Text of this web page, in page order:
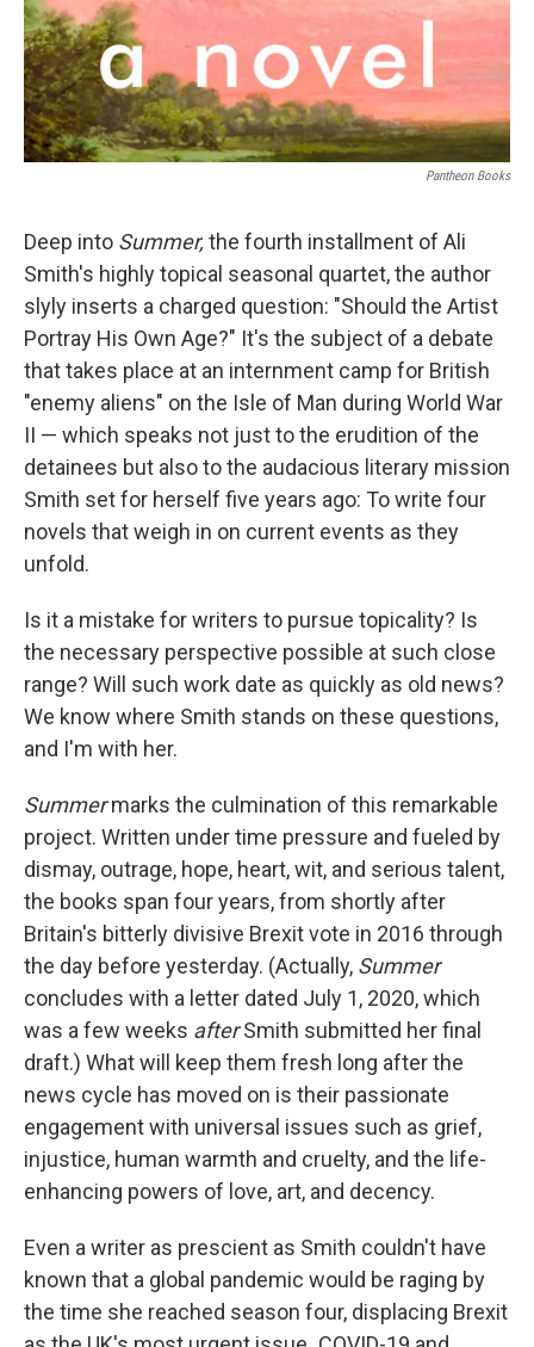
Pantheon Books
Deep into Summer, the fourth installment of Ali
Smith's highly topical seasonal quartet, the author
slyly inserts a charged question: "Should the Artist
Portray His Own Age?" It's the subject of a debate
that takes place at an internment camp for British
"enemy aliens" on the Isle of Man during World War
II — which speaks not just to the erudition of the
detainees but also to the audacious literary mission
Smith set for herself five years ago: To write four
novels that weigh in on current events as they
unfold.
Is it a mistake for writers to pursue topicality? Is
the necessary perspective possible at such close
range? Will such work date as quickly as old news?
We know where Smith stands on these questions,
and I'm with her.
Summermarks the culmination of this remarkable
project. Written under time pressure and fueled by
dismay, outrage, hope, heart, wit, and serious talent,
the books span four years, from shortly after
Britain's bitterly divisive Brexit vote in 2016 through
the day before yesterday. (Actually, Summer
concludes with a letter dated July 1, 2020, which
was a few weeks afterSmith submitted her final
draft.) What will keep them fresh long after the
news cycle has moved on is their passionate
engagement with universal issues such as grief,
injustice, human warmth and cruelty, and the life-
enhancing powers of love, art, and decency.
Even a writer as prescient as Smith couldn't have
known that a global pandemic would be raging by
the time she reached season four, displacing Brexit